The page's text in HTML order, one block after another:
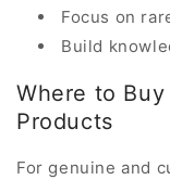
Focus on
Build
Where to
Products
For genuine and